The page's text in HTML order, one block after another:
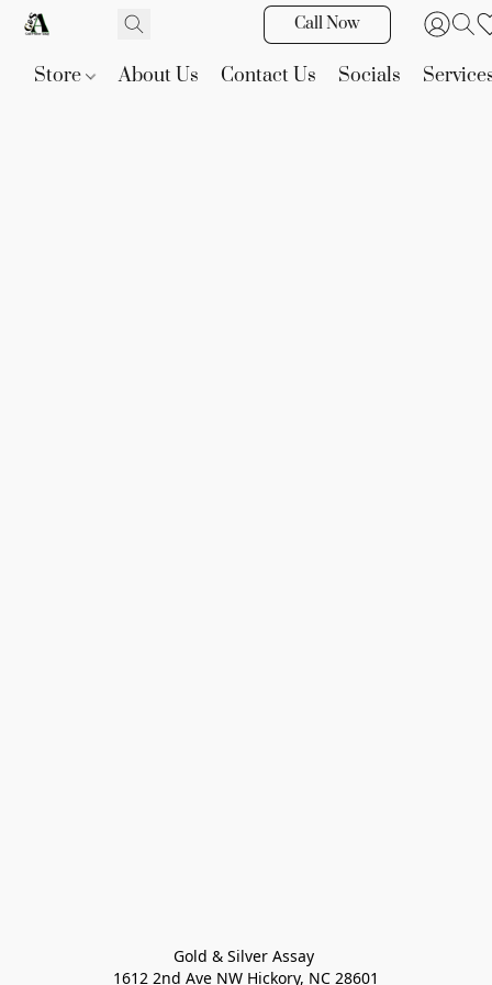
Call Now
Store About Us Contact Us Socials
Gold & Silver Assay
1612 2nd Ave NW Hickory, NC 28601